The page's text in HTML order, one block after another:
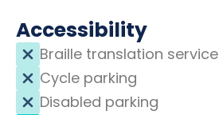
Accessibility
Braille translation service
Cycle parking
Disabled parking